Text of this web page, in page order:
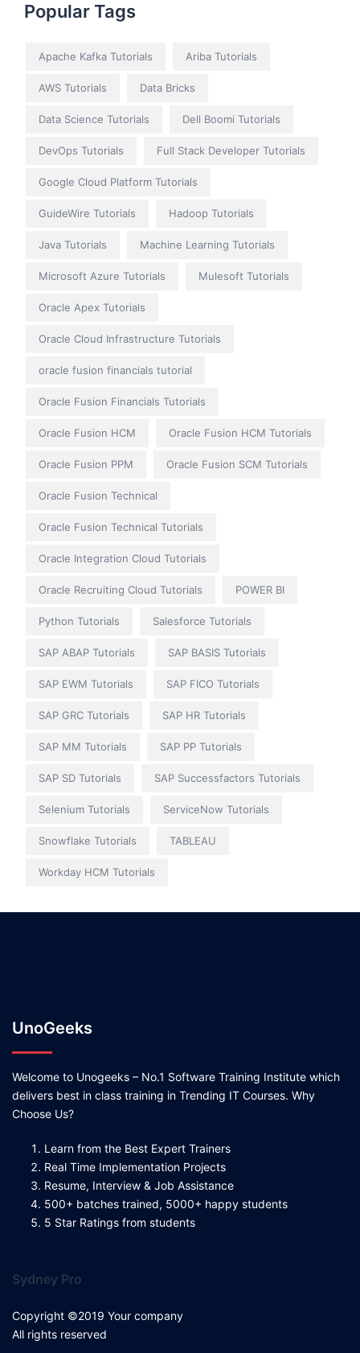
Popular Tags
Apache Kafka Tutorials Ariba Tutorials
AWS Tutorials Data Bricks
Data Science Tutorials Dell Boomi Tutorials
DevOps Tutorials Full Stack Developer Tutorials
Google Cloud Platform Tutorials
GuideWire Tutorials Hadoop Tutorials
Java Tutorials Machine Learning Tutorials
Microsoft Azure Tutorials Mulesoft Tutorials
Oracle Apex Tutorials
Oracle Cloud Infrastructure Tutorials
oracle fusion financials tutorial
Oracle Fusion Financials Tutorials
Oracle Fusion HCM Oracle Fusion HCM Tutorials
Oracle Fusion PPM Oracle Fusion SCM Tutorials
Oracle Fusion Technical
Oracle Fusion Technical Tutorials
Oracle Integration Cloud Tutorials
Oracle Recruiting Cloud Tutorials POWER BI
Python Tutorials Salesforce Tutorials
SAP ABAP Tutorials SAP BASIS Tutorials
SAP EWM Tutorials SAP FICO Tutorials
SAP GRC Tutorials SAP HR Tutorials
SAP MM Tutorials SAP PP Tutorials
SAP SD Tutorials SAP Successfactors Tutorials
Selenium Tutorials ServiceNow Tutorials
Snowflake Tutorials TABLEAU
Workday HCM Tutorials
UnoGeeks
Welcome to Unogeeks – No.1 Software Training Institute which
delivers best in class training in Trending IT Courses. Why
Choose Us?
Learn from the Best Expert Trainers
Real Time Implementation Projects
Resume, Interview & Job Assistance
500+ batches trained, 5000+ happy students
5 Star Ratings from students
Sydney Pro
Copyright ©2019 Your company
All rights reserved